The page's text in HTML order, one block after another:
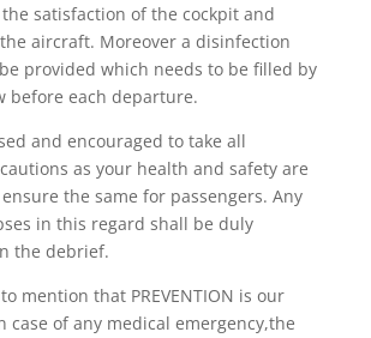
satisfaction of the cockpit and
aircraft. Moreover a disinfection
provided which needs to be filled by
before each departure.
and encouraged to take all
as your health and safety are
the same for passengers. Any
in this regard shall be duly
the debrief.
mention that PREVENTION is our
case of any medical emergency,the